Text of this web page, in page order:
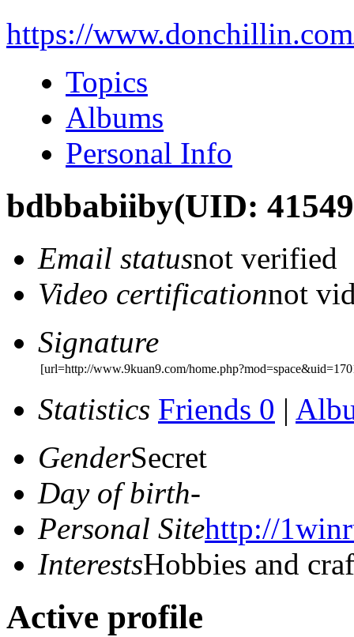
https://
Topics
Albums
Personal Info
bdbbabiiby(UID:
Email statusnot verified
Video certificationnot
Signature
[url=http://www.9kuan9.com/
Statistics Friends 0 |
GenderSecret
Day of birth-
Personal Sitehttp://
InterestsHobbies and
Active profile